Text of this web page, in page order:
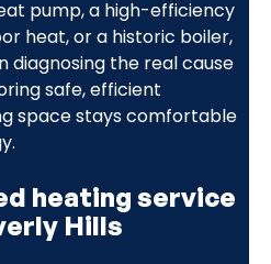
pump, a high-efficiency
heat, or a historic boiler,
diagnosing the real cause
safe, efficient
space stays comfortable
heating service
Hills